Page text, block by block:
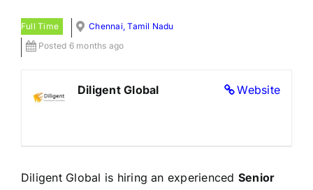
Full Time
Chennai, Tamil Nadu
Posted 6 months ago
Website
Diligent Global
Diligent Global is hiring an experienced Senior